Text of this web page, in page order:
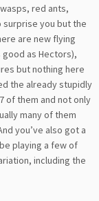
red ants,
you but the
are new flying
as Hectors),
but nothing here
the already stupidly
of them and not only
many of them
you’ve also got a
playing a few of
including the